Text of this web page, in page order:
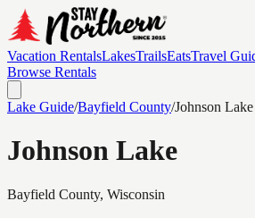
Vacation RentalsLakesTrailsEatsTravel
Browse Rentals
Lake Guide/Bayfield County/Johnson Lake
Johnson Lake
Bayfield County, Wisconsin